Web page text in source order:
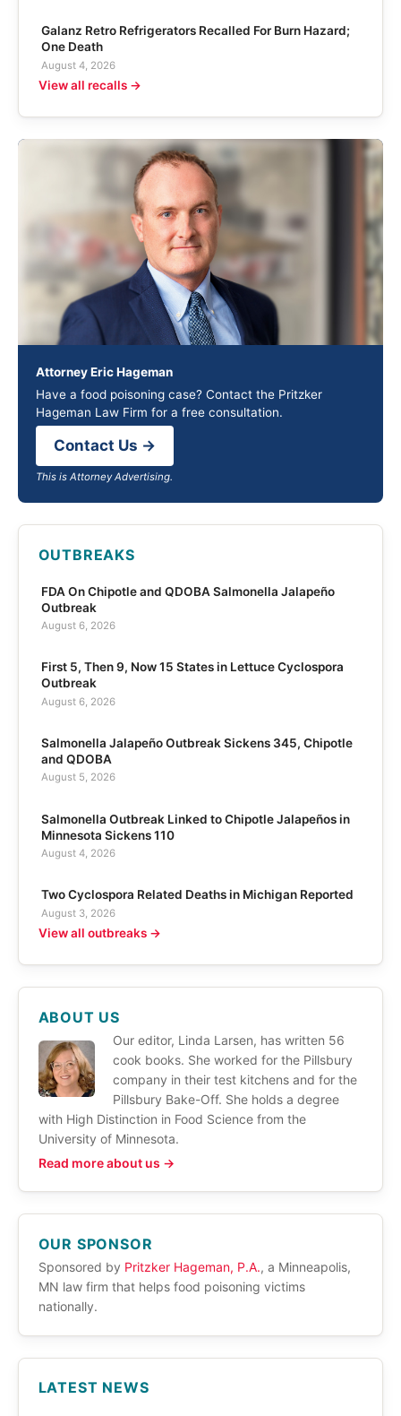
Galanz Retro Refrigerators Recalled For Burn Hazard;
One Death
August 4, 2026
View all recalls →
Attorney Eric Hageman
Have a food poisoning case? Contact the Pritzker
Hageman Law Firm for a free consultation.
Contact Us →
This is Attorney Advertising.
OUTBREAKS
FDA On Chipotle and QDOBA Salmonella Jalapeño
Outbreak
August 6, 2026
First 5, Then 9, Now 15 States in Lettuce Cyclospora
Outbreak
August 6, 2026
Salmonella Jalapeño Outbreak Sickens 345, Chipotle
and QDOBA
August 5, 2026
Salmonella Outbreak Linked to Chipotle Jalapeños in
Minnesota Sickens 110
August 4, 2026
Two Cyclospora Related Deaths in Michigan Reported
August 3, 2026
View all outbreaks →
ABOUT US
Our editor, Linda Larsen, has written 56
cook books. She worked for the Pillsbury
company in their test kitchens and for the
Pillsbury Bake-Off. She holds a degree
with High Distinction in Food Science from the
University of Minnesota.
Read more about us →
OUR SPONSOR
Sponsored by Pritzker Hageman, P.A., a Minneapolis,
MN law firm that helps food poisoning victims
nationally.
LATEST NEWS